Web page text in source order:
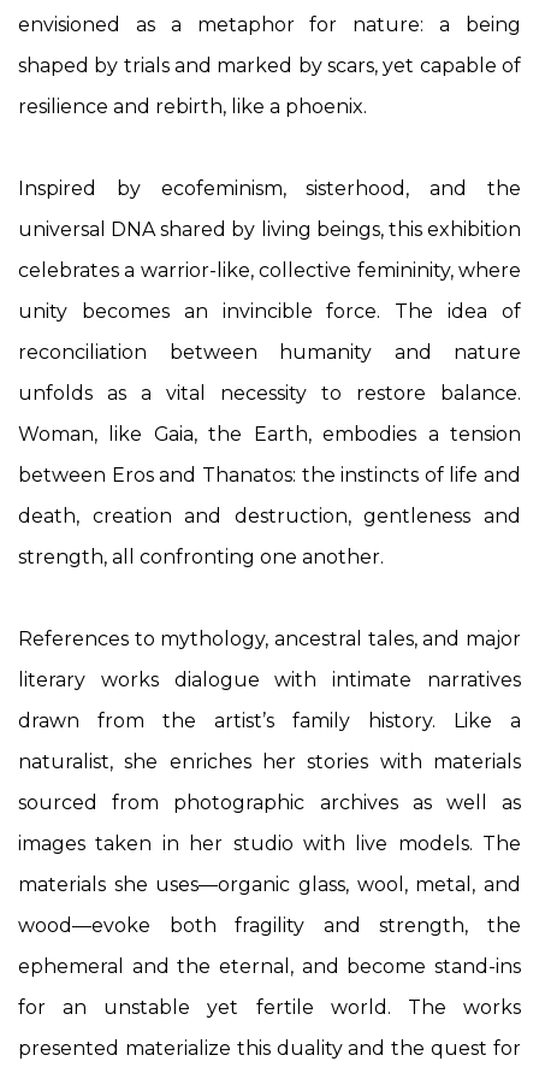
envisioned as a metaphor for nature: a being
shaped by trials and marked by scars, yet capable of
resilience and rebirth, like a phoenix.
Inspired by ecofeminism, sisterhood, and the
universal DNA shared by living beings, this exhibition
celebrates a warrior-like, collective femininity, where
unity becomes an invincible force. The idea of
reconciliation between humanity and nature
unfolds as a vital necessity to restore balance.
Woman, like Gaia, the Earth, embodies a tension
between Eros and Thanatos: the instincts of life and
death, creation and destruction, gentleness and
strength, all confronting one another.
References to mythology, ancestral tales, and major
literary works dialogue with intimate narratives
drawn from the artist’s family history. Like a
naturalist, she enriches her stories with materials
sourced from photographic archives as well as
images taken in her studio with live models. The
materials she uses—organic glass, wool, metal, and
wood—evoke both fragility and strength, the
ephemeral and the eternal, and become stand-ins
for an unstable yet fertile world. The works
presented materialize this duality and the quest for